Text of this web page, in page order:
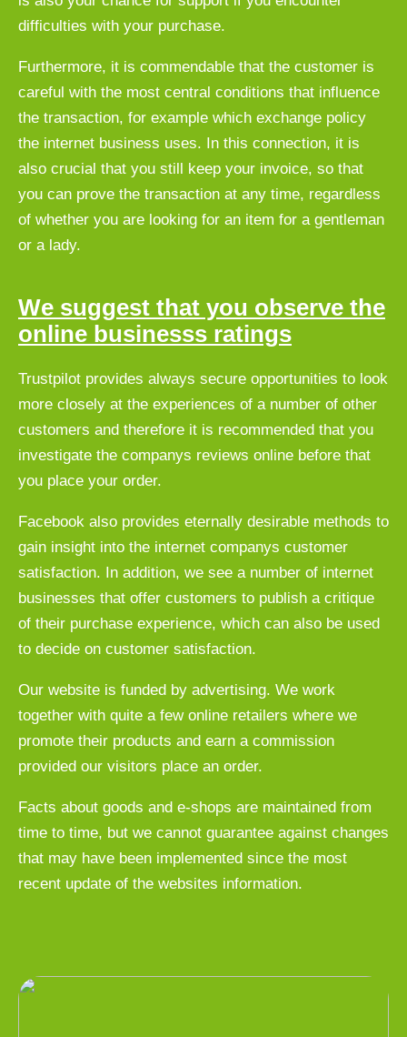
difficulties with your purchase.
Furthermore, it is commendable that the customer is
careful with the most central conditions that influence
the transaction, for example which exchange policy
the internet business uses. In this connection, it is
also crucial that you still keep your invoice, so that
you can prove the transaction at any time, regardless
of whether you are looking for an item for a gentleman
or a lady.
We suggest that you observe the
online businesss ratings
Trustpilot provides always secure opportunities to look
more closely at the experiences of a number of other
customers and therefore it is recommended that you
investigate the companys reviews online before that
you place your order.
Facebook also provides eternally desirable methods to
gain insight into the internet companys customer
satisfaction. In addition, we see a number of internet
businesses that offer customers to publish a critique
of their purchase experience, which can also be used
to decide on customer satisfaction.
Our website is funded by advertising. We work
together with quite a few online retailers where we
promote their products and earn a commission
provided our visitors place an order.
Facts about goods and e-shops are maintained from
time to time, but we cannot guarantee against changes
that may have been implemented since the most
recent update of the websites information.